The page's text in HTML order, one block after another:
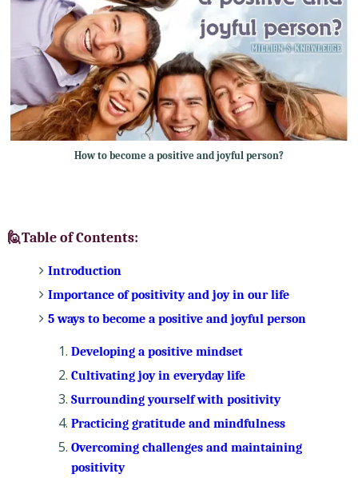
How to become a positive and joyful person?
🙋Table of Contents:
Introduction
Importance of positivity and joy in our life
5 ways to become a positive and joyful person
Developing a positive mindset
Cultivating joy in everyday life
Surrounding yourself with positivity
Practicing gratitude and mindfulness
Overcoming challenges and maintaining
positivity